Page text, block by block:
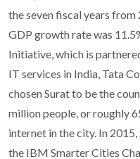
the seven fiscal years
GDP growth rate was
Initiative, which is
IT services in India, Tata
chosen Surat to be the
million people, or roughly
internet in the city. In
the IBM Smarter Cities